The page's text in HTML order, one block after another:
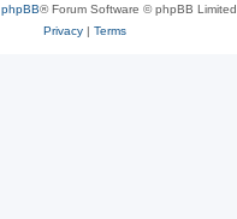
phpBB® Forum Software © phpBB Limited
Privacy| Terms